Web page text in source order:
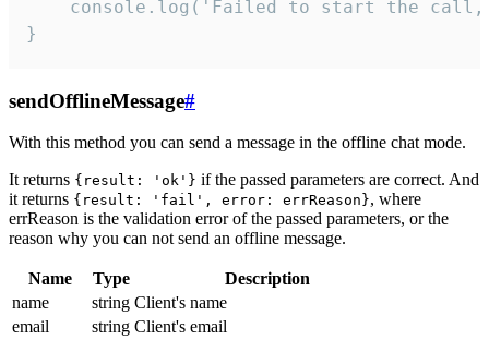
console.log('Failed to start the
}
sendOfflineMessage#
With this method you can send a message in the offline chat mode.
It returns {result: 'ok'} if the passed parameters are correct. And
it returns {result: 'fail', error: errReason}, where
errReason is the validation error of the passed parameters, or the
reason why you can not send an offline message.
Name Type
Description
name
string Client's name
email
string Client's email